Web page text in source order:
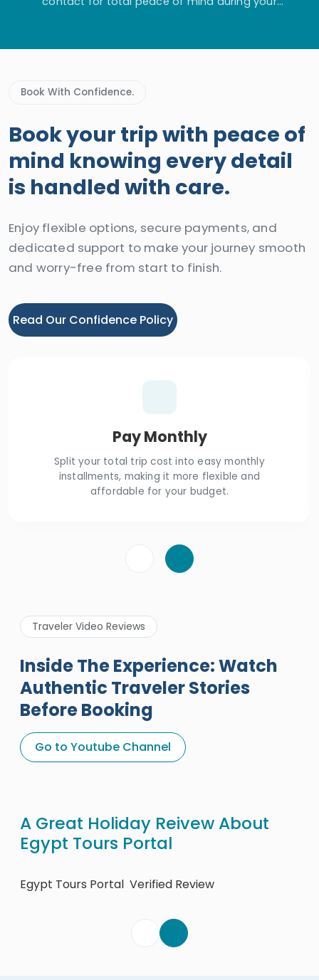
Book With Confidence.
Book your trip with peace of
mind knowing every detail
is handled with care.
Enjoy flexible options, secure payments, and
dedicated support to make your journey smooth
and worry-free from start to finish.
Read Our Confidence Policy
Pay Monthly
Split your total trip cost into easy monthly
installments, making it more flexible and
affordable for your budget.
Traveler Video Reviews
Inside The Experience: Watch
Authentic Traveler Stories
Before Booking
Go to Youtube Channel
A Great Holiday Reivew About
Egypt Tours Portal
Egypt Tours Portal Verified Review